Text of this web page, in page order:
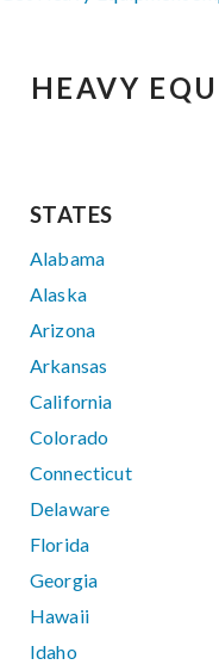
HEAVY
STATES
Alabama
Alaska
Arizona
Arkansas
California
Colorado
Connecticut
Delaware
Florida
Georgia
Hawaii
Idaho